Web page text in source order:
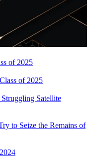
of 2025
of 2025
Satellite
to Seize the Remains of